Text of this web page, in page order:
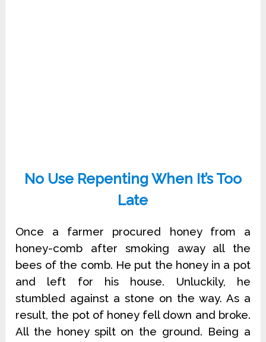
No Use Repenting When It’s Too
Late
Once a farmer procured honey from a
honey-comb after smoking away all the
bees of the comb. He put the honey in a pot
and left for his house. Unluckily, he
stumbled against a stone on the way. As a
result, the pot of honey fell down and broke.
All the honey spilt on the ground. Being a